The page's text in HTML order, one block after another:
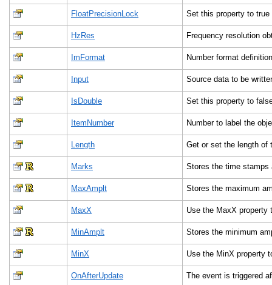
FloatPrecisionLock Set this property to
HzRes Frequency resolution
ImFormat Number format
Input Source data to be
IsDouble Set this property to
ItemNumber Number to label the
Length Get or set the length
Marks Stores the time
MaxAmplt Stores the maximum
MaxX Use the MaxX
MinAmplt Stores the minimum
MinX Use the MinX property
OnAfterUpdate The event is triggered